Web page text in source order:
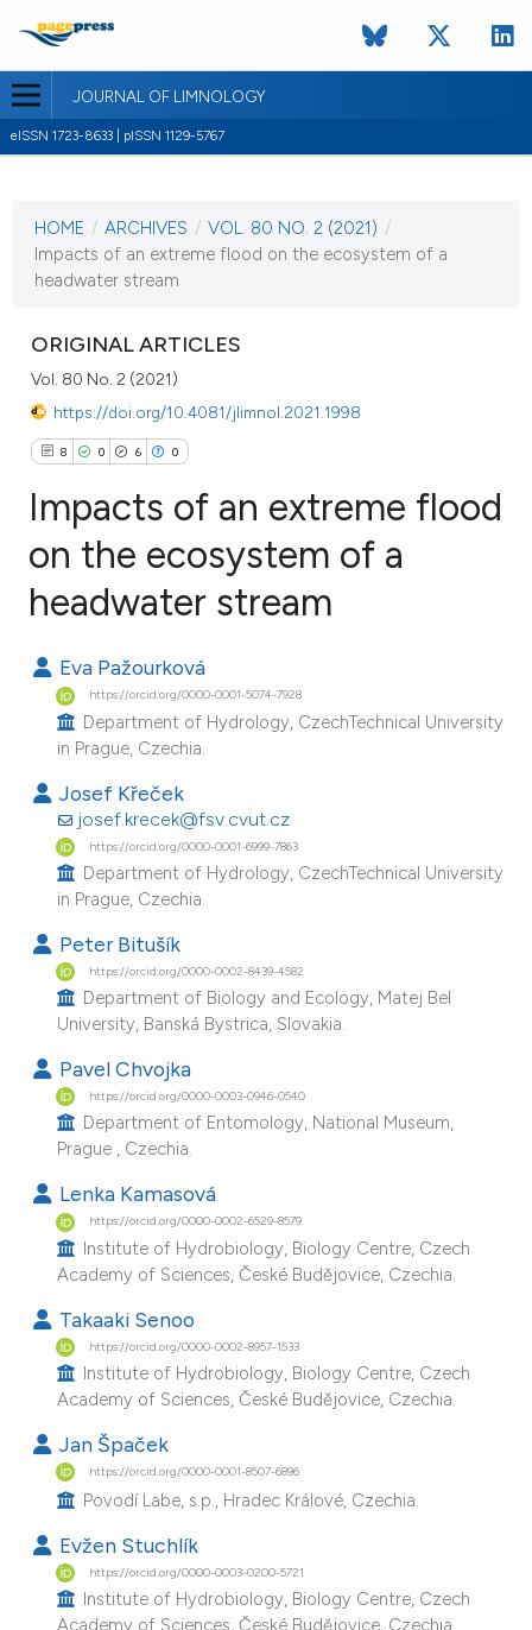
JOURNAL OF LIMNOLOGY
eISSN 1723-8633 | pISSN 1129-5767
VOL. 80 NO. 2 (2021)
10 May 2021
HOME / ARCHIVES / VOL. 80 NO. 2 (2021) /
Impacts of an extreme flood on the ecosystem of a
headwater stream
ORIGINAL ARTICLES
Vol. 80 No. 2 (2021)
https://doi.org/10.4081/jlimnol.2021.1998
8 0 6 0
Citing Publications
Mentioning
Contrasting
how this article has been
scite.ai
been cited by providing the
of the citation, a
describing whether
mentions, or contrasts
cited claim, and a label
in which section the
was made.
Impacts of an extreme flood
on the ecosystem of a
headwater stream
Eva Pažourková
https://orcid.org/0000-0001-5074-7928
Department of Hydrology, CzechTechnical University
in Prague, Czechia.
Josef Křeček
josef.krecek@fsv.cvut.cz
https://orcid.org/0000-0001-6999-7863
Department of Hydrology, CzechTechnical University
in Prague, Czechia.
Peter Bitušík
https://orcid.org/0000-0002-8439-4582
Department of Biology and Ecology, Matej Bel
University, Banská Bystrica, Slovakia.
Pavel Chvojka
https://orcid.org/0000-0003-0946-0540
Department of Entomology, National Museum,
Prague , Czechia.
Lenka Kamasová
https://orcid.org/0000-0002-6529-8579
Institute of Hydrobiology, Biology Centre, Czech
Academy of Sciences, České Budějovice, Czechia.
Takaaki Senoo
https://orcid.org/0000-0002-8957-1533
Institute of Hydrobiology, Biology Centre, Czech
Academy of Sciences, České Budějovice, Czechia.
Jan Špaček
https://orcid.org/0000-0001-8507-6896
Povodí Labe, s.p., Hradec Králové, Czechia.
Evžen Stuchlík
https://orcid.org/0000-0003-0200-5721
Institute of Hydrobiology, Biology Centre, Czech
Academy of Sciences, České Budějovice, Czechia.